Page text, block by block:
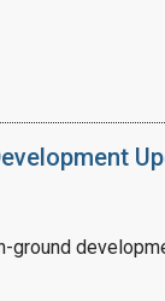
ground